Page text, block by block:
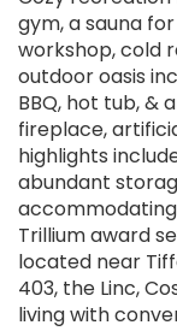
gym, a sauna
workshop, cold
outdoor oasis
BBQ, hot tub, &
fireplace,
highlights
abundant
Trillium award
located near
403, the Linc,
living with